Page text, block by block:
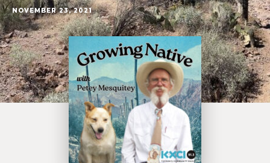
NOVEMBER 23, 2021